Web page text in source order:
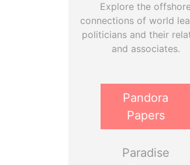
Explore the
connections of world
politicians and their
and associates.
Pandora
Papers
Paradise